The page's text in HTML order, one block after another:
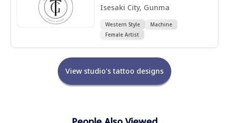
Isesaki City, Gunma
Western Style
Machine
Female Artist
View studio's tattoo designs